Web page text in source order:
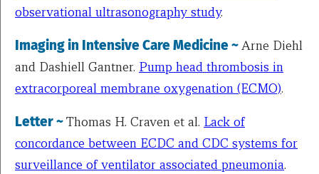
observational ultrasonography study.
Imaging in Intensive Care Medicine ~Arne Diehl
and Dashiell Gantner. Pump head thrombosis in
extracorporeal membrane oxygenation (ECMO).
Letter ~Thomas H. Craven et al. Lack of
concordance between ECDC and CDC systems for
surveillance of ventilator associated pneumonia.